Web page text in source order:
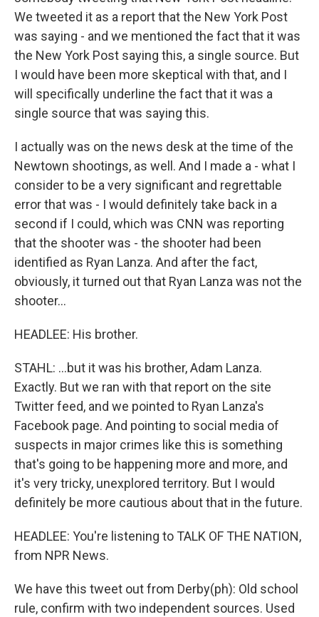
We tweeted it as a report that the New York Post
was saying - and we mentioned the fact that it was
the New York Post saying this, a single source. But
I would have been more skeptical with that, and I
will specifically underline the fact that it was a
single source that was saying this.
I actually was on the news desk at the time of the
Newtown shootings, as well. And I made a - what I
consider to be a very significant and regrettable
error that was - I would definitely take back in a
second if I could, which was CNN was reporting
that the shooter was - the shooter had been
identified as Ryan Lanza. And after the fact,
obviously, it turned out that Ryan Lanza was not the
shooter...
HEADLEE: His brother.
STAHL: ...but it was his brother, Adam Lanza.
Exactly. But we ran with that report on the site
Twitter feed, and we pointed to Ryan Lanza's
Facebook page. And pointing to social media of
suspects in major crimes like this is something
that's going to be happening more and more, and
it's very tricky, unexplored territory. But I would
definitely be more cautious about that in the future.
HEADLEE: You're listening to TALK OF THE NATION,
from NPR News.
We have this tweet out from Derby(ph): Old school
rule, confirm with two independent sources. Used